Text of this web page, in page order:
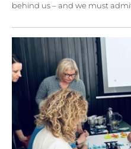
behind us – and we must